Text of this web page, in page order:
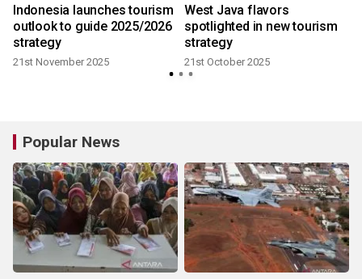
Indonesia launches tourism
outlook to guide 2025/2026
strategy
21st November 2025
West Java flavors
spotlighted in new tourism
strategy
21st October 2025
Popular News